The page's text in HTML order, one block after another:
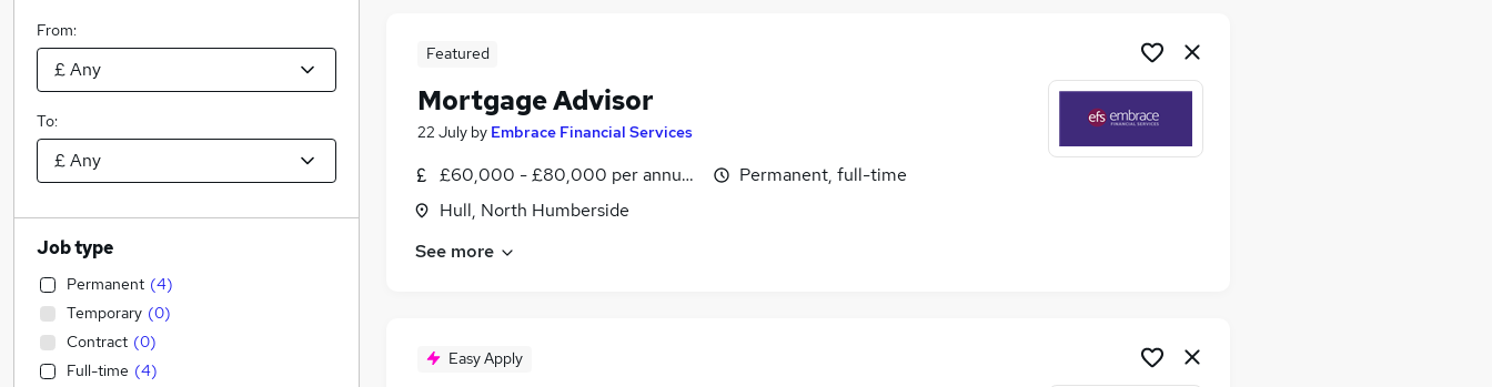
Featured
Mortgage Advisor
22 July by Embrace Financial Services
£60,000 - £80,000 per annum, OTE
Hull, North Humberside
Permanent, full-time
See more
Easy Apply
From:
To:
Job type
Permanent (4)
Temporary (0)
Contract (0)
Full-time (4)